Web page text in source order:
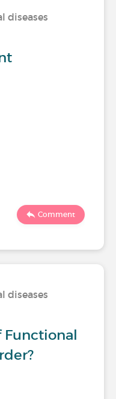
diseases
Comment
diseases
Functional